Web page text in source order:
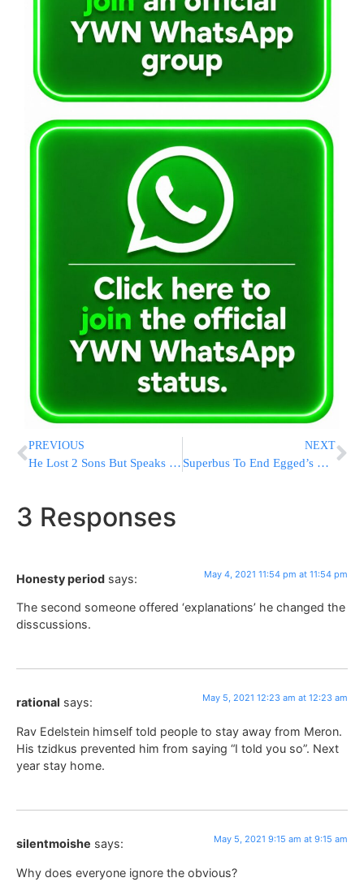
PREVIOUS
He Lost 2 Sons But Speaks Words Of Emunah: “Hashem Gave Us A Potch, We Have To Return To Him”
NEXT
Superbus To End Egged’s Monopoly In Jerusalem
3 Responses
Honesty period says: May 4, 2021 11:54 pm at 11:54 pm
The second someone offered ‘explanations’ he changed the
disscussions.
rational says: May 5, 2021 12:23 am at 12:23 am
Rav Edelstein himself told people to stay away from Meron.
His tzidkus prevented him from saying “I told you so”. Next
year stay home.
silentmoishe says: May 5, 2021 9:15 am at 9:15 am
Why does everyone ignore the obvious?